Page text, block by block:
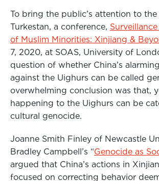
To bring the public’s attention to the
Turkestan, a conference,
of Muslim Minorities: Xinjiang &
7, 2020, at SOAS, University of
question of whether China’s
against the Uighurs can be called
overwhelming conclusion was that,
happening to the Uighurs can be
cultural genocide.
Joanne Smith Finley of Newcastle
Bradley Campbell’s “Genocide as
argued that China’s actions in
focused on correcting behavior